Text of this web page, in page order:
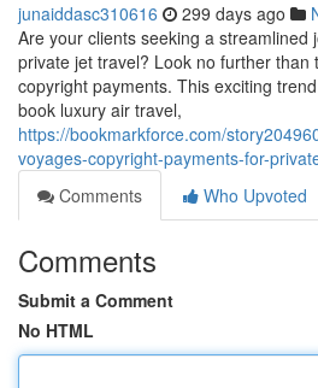
junaiddasc310616 299 days ago
Are your clients seeking a streamlined
private jet travel? Look no further than
copyright payments. This exciting
book luxury air travel,
https://bookmarkforce.com/
voyages-copyright-payments-for-
Comments
Who Upvoted
Comments
Submit a Comment
No HTML